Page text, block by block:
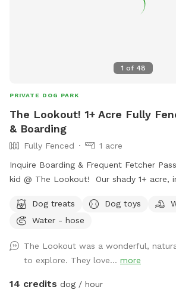
1 of 48
PRIVATE DOG PARK
The Lookout! 1+ Acre Fully
& Boarding
Fully Fenced
1 acre
Inquire Boarding & Frequent Fetcher Pass. Be an off
kid @ The Lookout! Our shady 1+ acre, includes games,
course,, & volleyball. Human kiddos included complementary
❤️🐾😊
Dog treats Dog toys
Water - hose
The Lookout was a wonderful,
to explore. They love... more
14 credits dog / hour